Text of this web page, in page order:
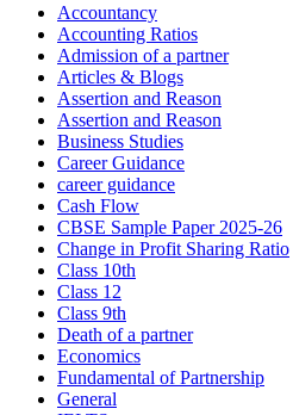
Accountancy
Accounting Ratios
Admission of a partner
Articles & Blogs
Assertion and Reason
Assertion and Reason
Business Studies
Career Guidance
career guidance
Cash Flow
CBSE Sample Paper 2025-26
Change in Profit Sharing Ratio
Class 10th
Class 12
Class 9th
Death of a partner
Economics
Fundamental of Partnership
General